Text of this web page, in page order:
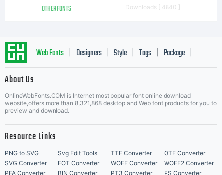
OTHER FONTS Downloads [ 4840 ]
Web Fonts Designers Style Tags Package
About Us
OnlineWebFonts.COM is Internet most popular font online download
website,offers more than 8,321,868 desktop and Web font products for you to
preview and download.
Resource Links
PNG to SVG Svg Edit Tools TTF Converter
OTF Converter
SVG Converter
EOT Converter WOFF Converter
WOFF2 Converter
PFA Converter
BIN Converter PT3 Converter PS Converter